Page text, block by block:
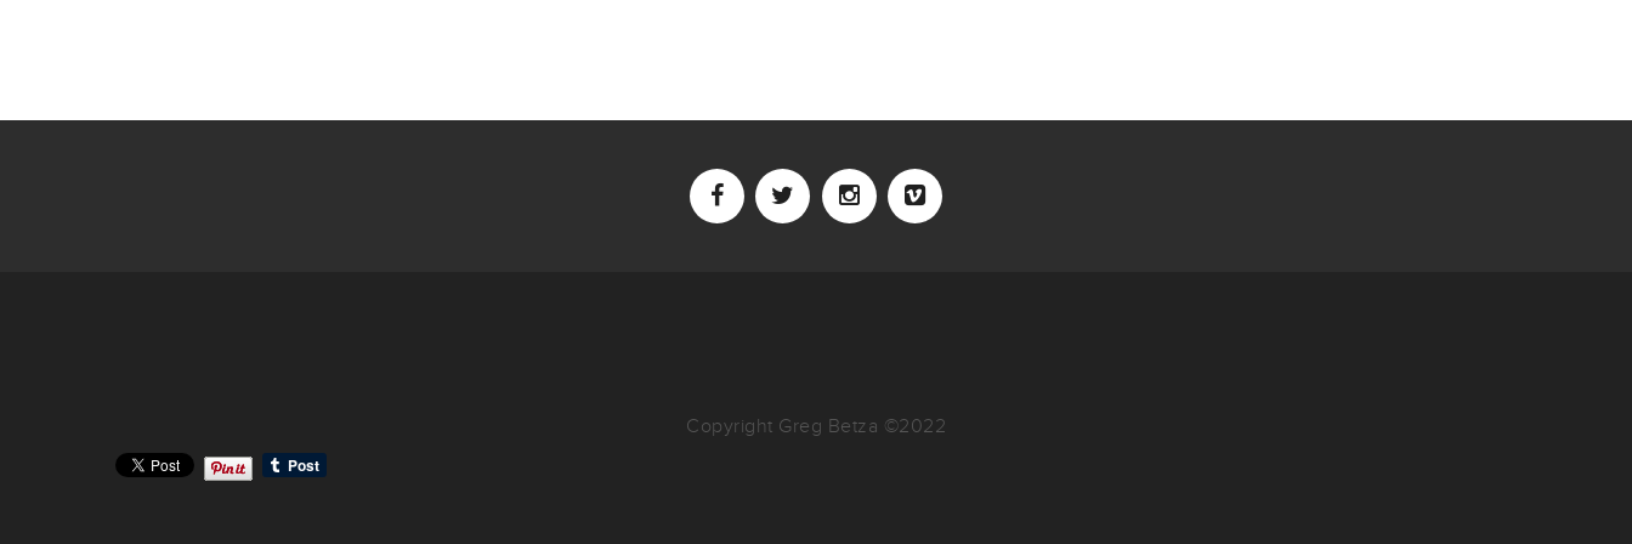
Copyright Greg Betza ©2022